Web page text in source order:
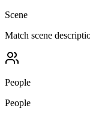
Scene
Match scene
People
People